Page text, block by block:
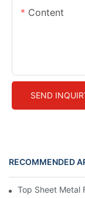
Content
SEND
RECOMMENDED
Top Sheet Metal